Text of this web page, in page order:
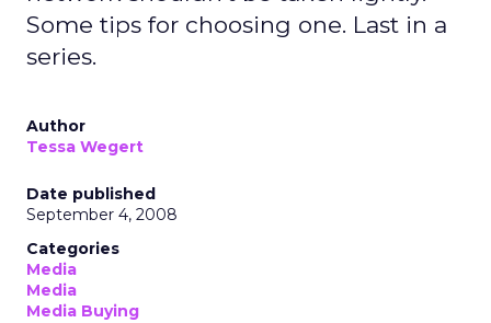
Some tips for choosing one. Last in a
series.
Author
Tessa Wegert
Date published
September 4, 2008
Categories
Media
Media
Media Buying